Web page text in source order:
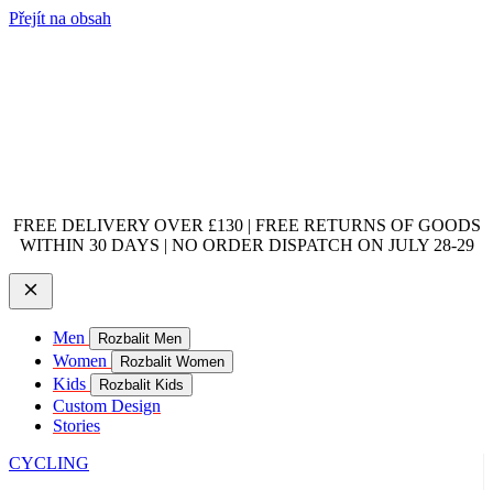
Přejít na obsah
FREE DELIVERY OVER £130 | FREE RETURNS OF GOODS
WITHIN 30 DAYS | NO ORDER DISPATCH ON JULY 28-29
Men Rozbalit Men
Women Rozbalit Women
Kids Rozbalit Kids
Custom Design
Stories
CYCLING